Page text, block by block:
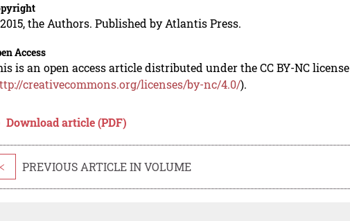
the Authors. Published by Atlantis Press.
Access
is an open access article distributed under the CC BY-NC license
creativecommons.org/licenses/by-nc/4.0/).
Download article (PDF)
< PREVIOUS ARTICLE IN VOLUME